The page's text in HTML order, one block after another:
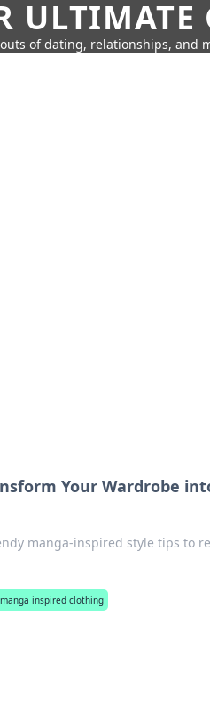
of dating, relationships, and
Your Wardrobe
manga-inspired style tips to
manga inspired clothing